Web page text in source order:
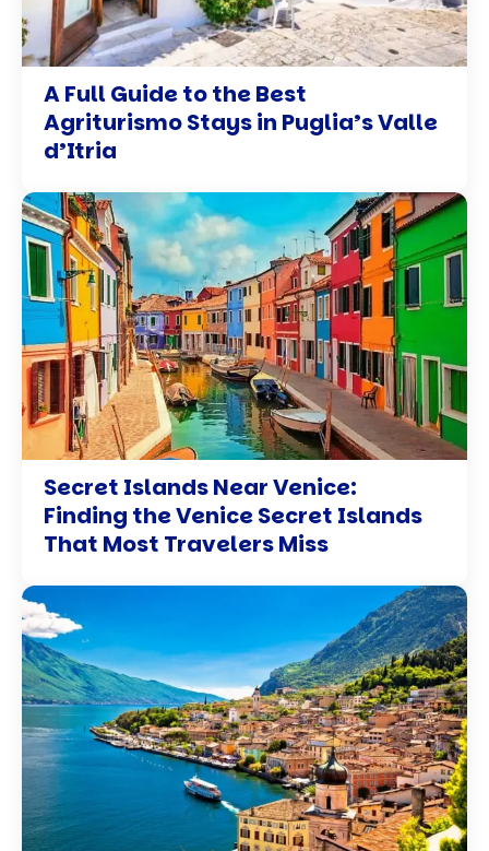
A Full Guide to the Best
Agriturismo Stays in Puglia’s Valle
d’Itria
Secret Islands Near Venice:
Finding the Venice Secret Islands
That Most Travelers Miss